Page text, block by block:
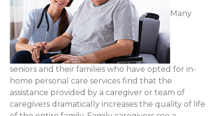
Many
seniors and their families who have opted for in-
home personal care services find that the
assistance provided by a caregiver or team of
caregivers dramatically increases the quality of life